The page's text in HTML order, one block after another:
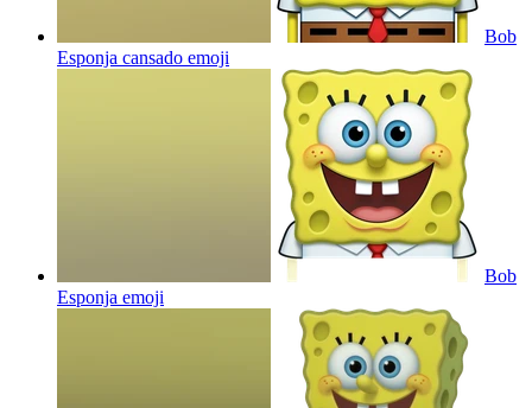
Bob
Esponja cansado emoji
Bob
Esponja emoji